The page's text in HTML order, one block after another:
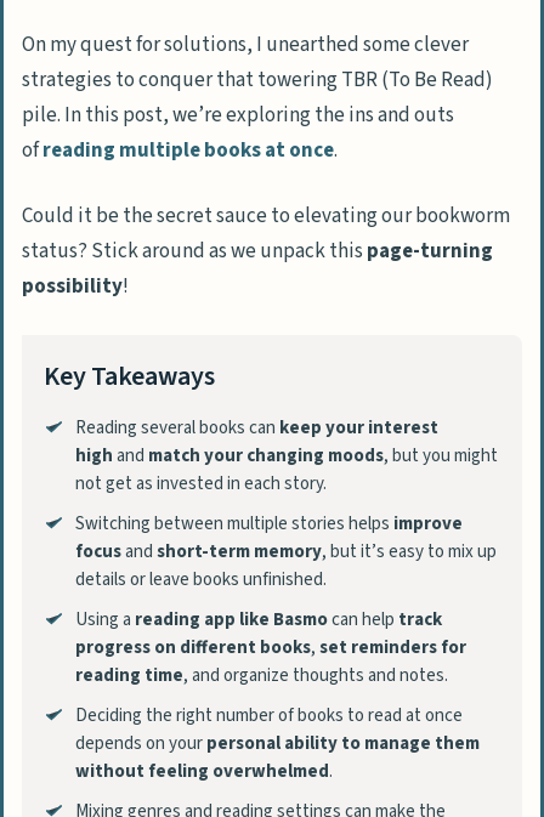
On my quest for solutions, I unearthed some clever
strategies to conquer that towering TBR (To Be Read)
pile. In this post, we’re exploring the ins and outs
ofreading multiple books at once.
Could it be the secret sauce to elevating our bookworm
status? Stick around as we unpack this page-turning
possibility!
Key Takeaways
Reading several books can keep your interest
highand match your changing moods, but you might
not get as invested in each story.
Switching between multiple stories helps improve
focusandshort-term memory, but it’s easy to mix up
details or leave books unfinished.
Using a reading app like Basmocan help track
progress on different books,set reminders for
reading time, and organize thoughts and notes.
Deciding the right number of books to read at once
depends on yourpersonal ability to manage them
without feeling overwhelmed.
Mixing genres and reading settings can make the